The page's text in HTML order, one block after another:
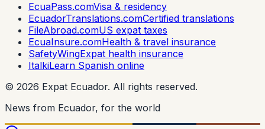
EcuaPass.comVisa & residency
EcuadorTranslations.comCertified translations
FileAbroad.comUS expat taxes
EcuaInsure.comHealth & travel insurance
SafetyWingExpat health insurance
ItalkiLearn Spanish online
© 2026 Expat Ecuador. All rights reserved.
News from Ecuador, for the world